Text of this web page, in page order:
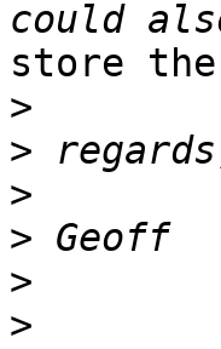
store
>
>
>
>
>
>